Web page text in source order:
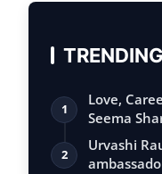
TRENDING
1
Love,
Seema
2
Urvashi